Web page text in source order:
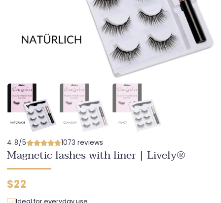
4.8/5 1073 reviews
Magnetic lashes with liner | Lively®
Regular
$22
Ideal for everyday use